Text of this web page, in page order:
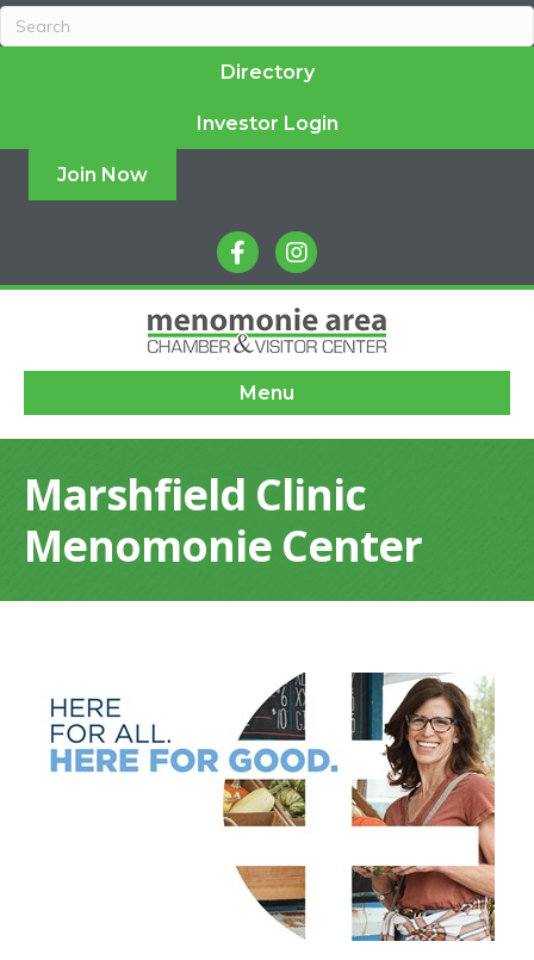
Directory
Investor Login
Join Now
facebookinstagram
Menu
Marshfield Clinic
Menomonie Center